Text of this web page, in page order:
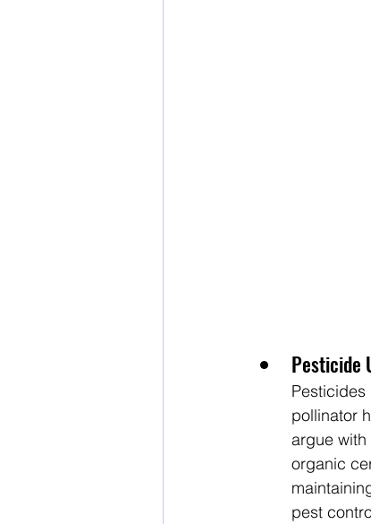
Pesticide
pollinator
argue
organic
pest